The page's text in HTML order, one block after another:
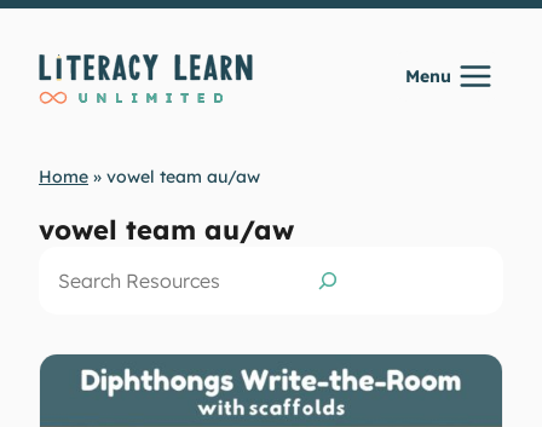
Skip
content
Menu
Home » vowel team au/aw
vowel team au/aw